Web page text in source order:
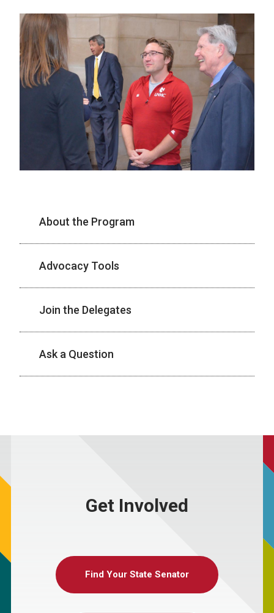
About the Program
Advocacy Tools
Join the Delegates
Ask a Question
Get Involved
Find Your State Senator